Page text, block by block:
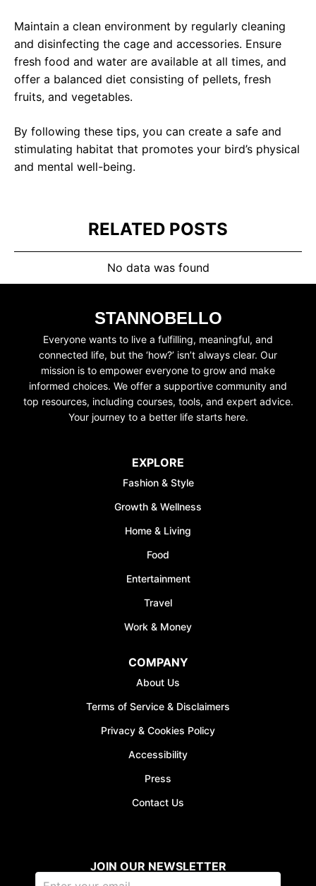
Maintain a clean environment by regularly cleaning
and disinfecting the cage and accessories. Ensure
fresh food and water are available at all times, and
offer a balanced diet consisting of pellets, fresh
fruits, and vegetables.
By following these tips, you can create a safe and
stimulating habitat that promotes your bird’s physical
and mental well-being.
RELATED POSTS
No data was found
STANNOBELLO
Everyone wants to live a fulfilling, meaningful, and
connected life, but the ‘how?’ isn’t always clear. Our
mission is to empower everyone to grow and make
informed choices. We offer a supportive community and
top resources, including courses, tools, and expert advice.
Your journey to a better life starts here.
EXPLORE
Fashion & Style
Growth & Wellness
Home & Living
Food
Entertainment
Travel
Work & Money
COMPANY
About Us
Terms of Service & Disclaimers
Privacy & Cookies Policy
Accessibility
Press
Contact Us
JOIN OUR NEWSLETTER
LIKED THIS
POST?
Sign up for our newsletter to stay updated
*We respect your privacy. Unsubscribe anytime.
SUBSCRIBE
UNLOCK FINANCIAL
FREEDOM
Discover your path to financial freedom
with our comprehensive range of courses
Management, Savings, Taxes, Insurance
& More!
*Discount offer is only available to the first 500
JOIN WAITING LIST